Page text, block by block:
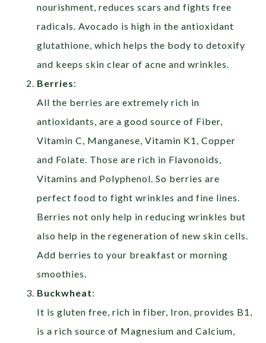
nourishment, reduces scars and fights free
radicals. Avocado is high in the antioxidant
glutathione, which helps the body to detoxify
and keeps skin clear of acne and wrinkles.
Berries:
All the berries are extremely rich in
antioxidants, are a good source of Fiber,
Vitamin C, Manganese, Vitamin K1, Copper
and Folate. Those are rich in Flavonoids,
Vitamins and Polyphenol. So berries are
perfect food to fight wrinkles and fine lines.
Berries not only help in reducing wrinkles but
also help in the regeneration of new skin cells.
Add berries to your breakfast or morning
smoothies.
Buckwheat:
It is gluten free, rich in fiber, Iron, provides B1,
is a rich source of Magnesium and Calcium,